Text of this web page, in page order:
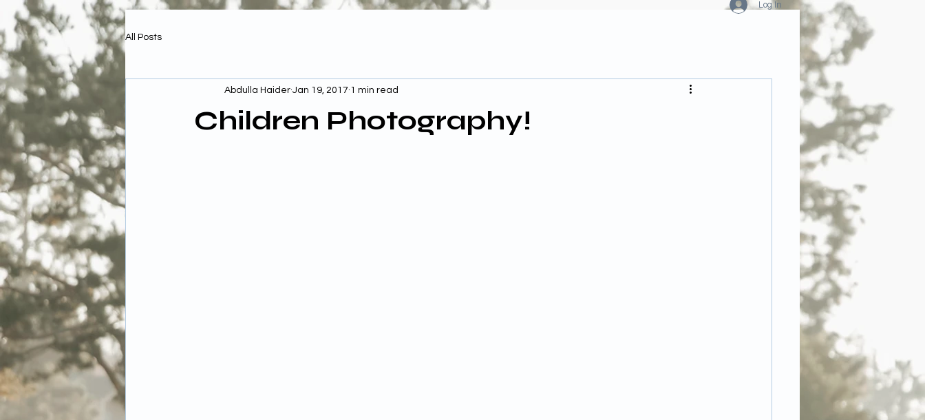
Log In
All Posts
Children Photography!
Abdulla Haider Jan 19, 2017 1 min read